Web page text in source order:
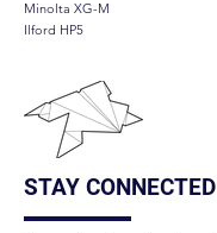
Minolta XG-M
Ilford HP5
STAY CONNECTED